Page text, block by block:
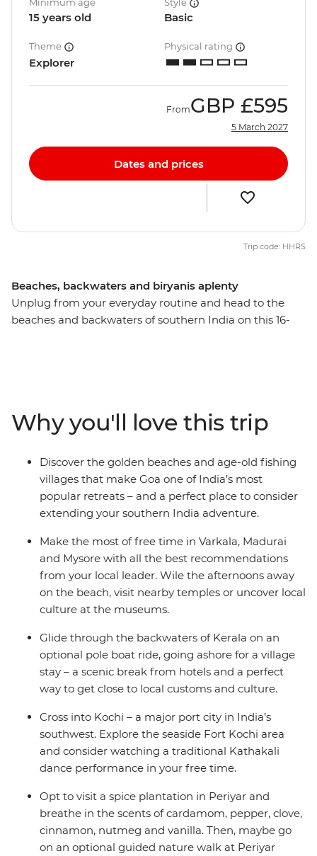
Beaches, backwaters and biryanis aplenty
Unplug from your everyday routine and head to the
beaches and backwaters of southern India on this 16-
subcontinent. See ancient ruins and stunning temples,
feast on spicy curries and Zen out in the relaxed towns
of Varkala and Hampi. Opt to explore the Kerala
Backwaters in a pole boat, plus stay with a local family
in an island village. End your journey on the beautiful
beaches of Goa.
Minimum age
15 years old
Style
Basic
Theme
Explorer
Physical rating
FromGBP £595
5 March 2027
Dates and prices
Trip code: HHRS
Why you'll love this trip
Discover the golden beaches and age-old fishing
villages that make Goa one of India’s most
popular retreats – and a perfect place to consider
extending your southern India adventure.
Make the most of free time in Varkala, Madurai
and Mysore with all the best recommendations
from your local leader. Wile the afternoons away
on the beach, visit nearby temples or uncover local
culture at the museums.
Glide through the backwaters of Kerala on an
optional pole boat ride, going ashore for a village
stay – a scenic break from hotels and a perfect
way to get close to local customs and culture.
Cross into Kochi – a major port city in India’s
southwest. Explore the seaside Fort Kochi area
and consider watching a traditional Kathakali
dance performance in your free time.
Opt to visit a spice plantation in Periyar and
breathe in the scents of cardamom, pepper, clove,
cinnamon, nutmeg and vanilla. Then, maybe go
on an optional guided nature walk at Periyar